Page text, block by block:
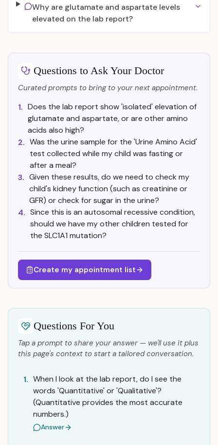
Why are glutamate and aspartate levels
elevated on the lab report?
Questions to Ask Your Doctor
Curated prompts to bring to your next appointment.
1. Does the lab report show 'isolated' elevation of
glutamate and aspartate, or are other amino
acids also high?
2. Was the urine sample for the 'Urine Amino Acid'
test collected while my child was fasting or
after a meal?
3. Given these results, do we need to check my
child's kidney function (such as creatinine or
GFR) or check for sugar in the urine?
4. Since this is an autosomal recessive condition,
should we have my other children tested for
the SLC1A1 mutation?
Create my appointment list
Questions For You
Tap a prompt to share your answer — we'll use it plus
this page's context to start a tailored conversation.
1. When I look at the lab report, do I see the
words 'Quantitative' or 'Qualitative'?
(Quantitative provides the most accurate
numbers.)
Answer